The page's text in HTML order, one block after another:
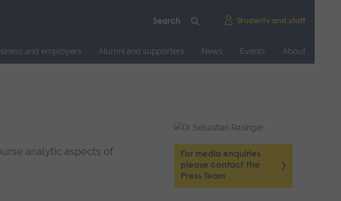
Students and staff
and employers Alumni and supporters News Events
About
For media enquiries
please contact the
Press Team
analytic aspects of